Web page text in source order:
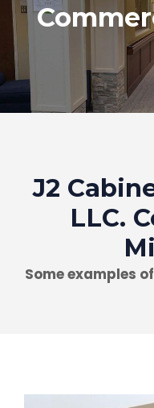
J2
LLC.
Some examples